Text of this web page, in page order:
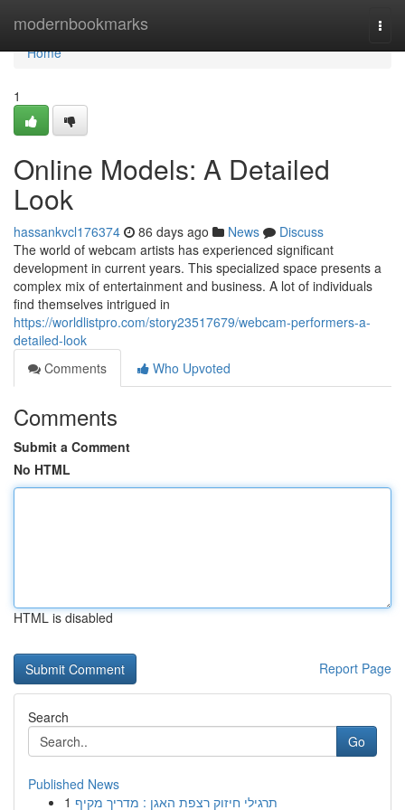
modernbookmarks
Home
Home
1
Online Models: A Detailed
Look
hassankvcl176374 86 days ago News
Discuss
The world of webcam artists has experienced significant
development in current years. This specialized space presents a
complex mix of entertainment and business. A lot of individuals
find themselves intrigued in
https://worldlistpro.com/story23517679/webcam-performers-a-
detailed-look
Comments
Who Upvoted
Comments
Submit a Comment
No HTML
HTML is disabled
Report Page
Search
Go
Published News
1 תרגילי חיזוק רצפת האגן : מדריך מקיף